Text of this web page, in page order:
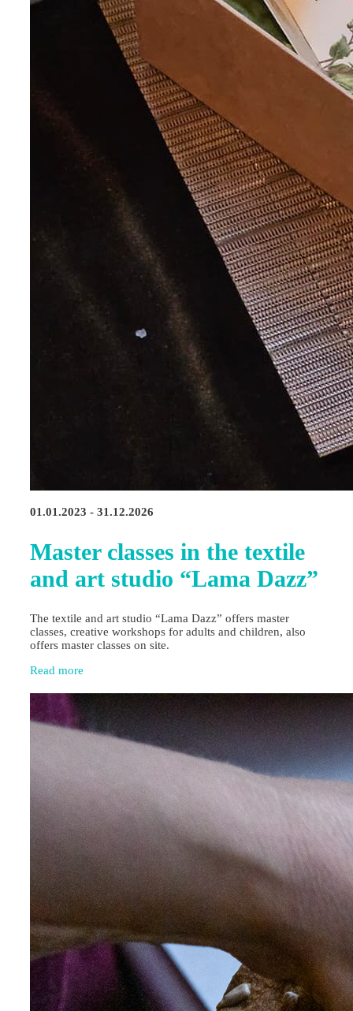
01.01.2023 - 31.12.2026
Master classes in the textile
and art studio “Lama Dazz”
The textile and art studio “Lama Dazz” offers master
classes, creative workshops for adults and children, also
offers master classes on site.
Read more